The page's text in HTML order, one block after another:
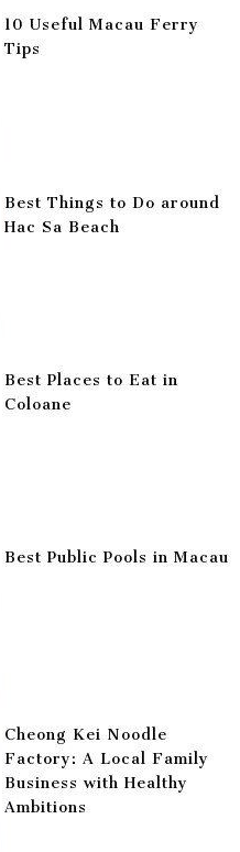
10 Useful Macau Ferry
Tips
Best Things to Do around
Hac Sa Beach
Best Places to Eat in
Coloane
Best Public Pools in Macau
Cheong Kei Noodle
Factory: A Local Family
Business with Healthy
Ambitions